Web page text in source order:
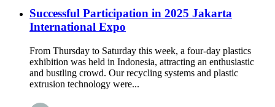
Successful Participation in 2025 Jakarta
International Expo
From Thursday to Saturday this week, a four-day plastics
exhibition was held in Indonesia, attracting an enthusiastic
and bustling crowd. Our recycling systems and plastic
extrusion technology were...